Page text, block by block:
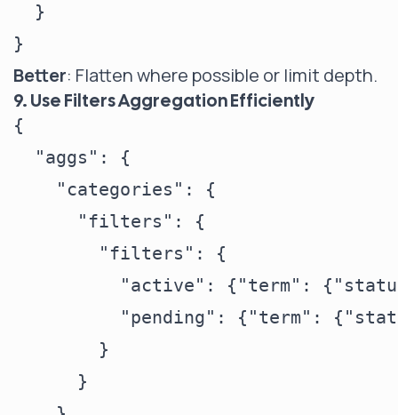
  }
Better: Flatten where possible or limit depth.
9. Use Filters Aggregation Efficiently
{
  "aggs": {
    "categories": {
      "filters": {
        "filters": {
"active": {"term":
"pending": {"term":
        }
      }